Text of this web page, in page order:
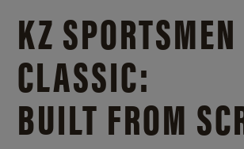
KZ SPORTSMEN
CLASSIC:
BUILT FROM